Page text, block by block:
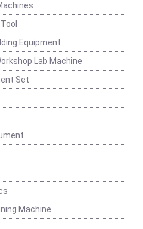
Equipment
Lab Machine
Set
Machine